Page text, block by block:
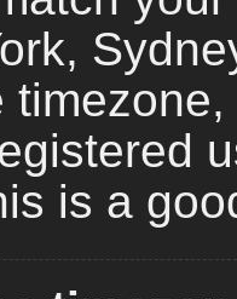
is a